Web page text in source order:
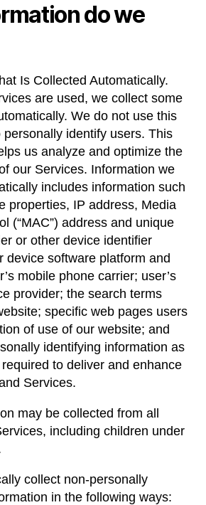
do we
Is Collected Automatically.
are used, we collect some
We do not use this
personally identify users. This
us analyze and optimize the
our Services. Information we
includes information such
properties, IP address, Media
(“MAC”) address and unique
or other device identifier
device software platform and
mobile phone carrier; user’s
provider; the search terms
specific web pages users
of use of our website; and
identifying information as
to deliver and enhance
Services.
may be collected from all
including children under
collect non-personally
in the following ways: